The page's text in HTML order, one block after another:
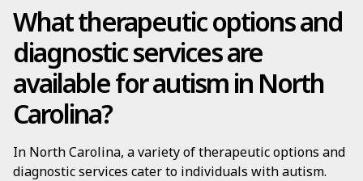
What therapeutic options and
diagnostic services are
available for autism in North
Carolina?
In North Carolina, a variety of therapeutic options and
diagnostic services cater to individuals with autism.